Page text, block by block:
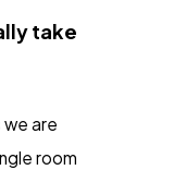
take
we are
room